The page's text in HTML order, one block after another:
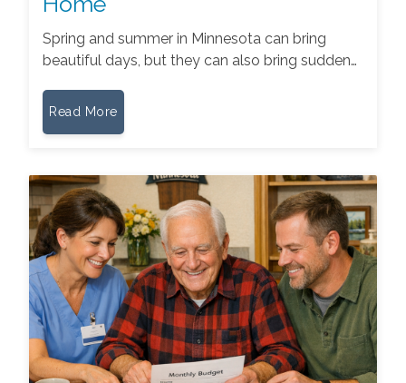
Spring and summer in Minnesota can bring
beautiful days, but they can also bring sudden…
Read More